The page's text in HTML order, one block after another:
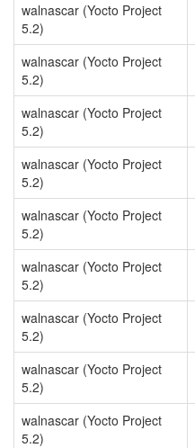
walnascar (Yocto Project
5.2)
walnascar (Yocto Project
5.2)
walnascar (Yocto Project
5.2)
walnascar (Yocto Project
5.2)
walnascar (Yocto Project
5.2)
walnascar (Yocto Project
5.2)
walnascar (Yocto Project
5.2)
walnascar (Yocto Project
5.2)
walnascar (Yocto Project
5.2)